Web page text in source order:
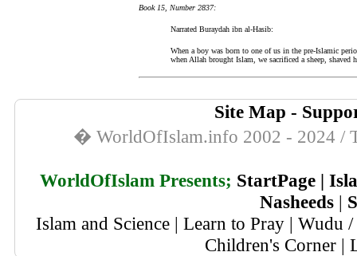
Book 15, Number 2837:
Narrated Buraydah ibn al-Hasib:
When a boy was born to one of us in the pre-Islamic
when Allah brought Islam, we sacrificed a sheep, shaved
Site Map -
� WorldOfIslam.info 2002 - 2024 /
WorldOfIslam Presents; StartPage|
Nasheeds |
Islam and Science | Learn to Pray | Wudu
Children's Corner |